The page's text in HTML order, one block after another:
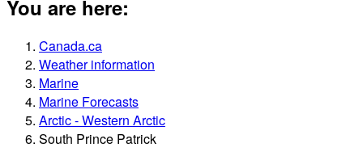
You are here:
Canada.ca
Weather information
Marine
Marine Forecasts
Arctic - Western Arctic
South Prince Patrick